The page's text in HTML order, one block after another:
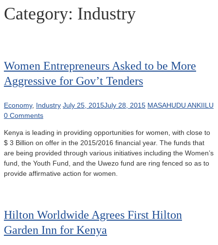
Category: Industry
Women Entrepreneurs Asked to be More
Aggressive for Gov’t Tenders
Economy, Industry July 25, 2015July 28, 2015 MASAHUDU ANKIILU
0 Comments
Kenya is leading in providing opportunities for women, with close to
$ 3 Billion on offer in the 2015/2016 financial year. The funds that
are being provided through various initiatives including the Women’s
fund, the Youth Fund, and the Uwezo fund are ring fenced so as to
provide affirmative action for women.
Hilton Worldwide Agrees First Hilton
Garden Inn for Kenya